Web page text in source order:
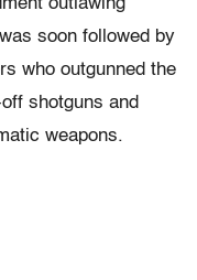
outlawing
soon followed by
who outgunned the
shotguns and
weapons.